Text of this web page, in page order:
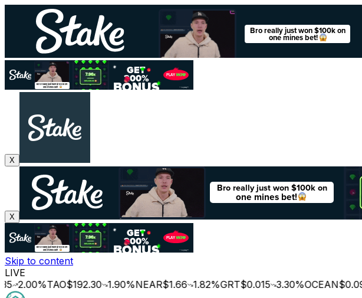
X
X
Skip to content
LIVE
2.00%TAO$192.30 1.90%NEAR$1.66 1.82%GRT$0.015 3.30%OCEAN